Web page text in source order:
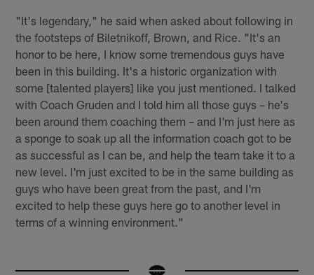
"It's legendary," he said when asked about following in
the footsteps of Biletnikoff, Brown, and Rice. "It's an
honor to be here, I know some tremendous guys have
been in this building. It's a historic organization with
some [talented players] like you just mentioned. I talked
with Coach Gruden and I told him all those guys – he's
been around them coaching them – and I'm just here as
a sponge to soak up all the information coach got to be
as successful as I can be, and help the team take it to a
new level. I'm just excited to be in the same building as
guys who have been great from the past, and I'm
excited to help these guys here go to another level in
terms of a winning environment."